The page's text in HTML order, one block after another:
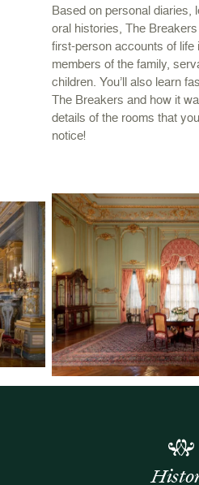
Based on personal diaries,
oral histories, The
first-person accounts of life
members of the family,
children. You’ll also learn
The Breakers and how it
details of the rooms that
notice!